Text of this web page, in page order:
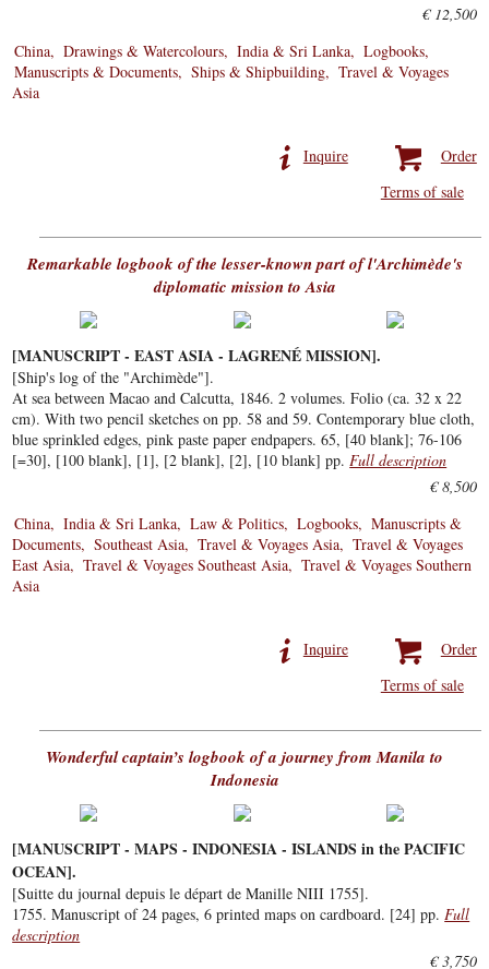
€ 12,500
China
Drawings & Watercolours India & Sri Lanka
Logbooks
Manuscripts & Documents
Ships & Shipbuilding
Travel & Voyages
Asia
Order
Inquire
Terms of sale
Remarkable logbook of the lesser-known part of l'Archimède's
diplomatic mission to Asia
[MANUSCRIPT - EAST ASIA - LAGRENÉ MISSION].
[Ship's log of the "Archimède"].
At sea between Macao and Calcutta, 1846. 2 volumes. Folio (ca. 32 x 22
cm). With two pencil sketches on pp. 58 and 59. Contemporary blue cloth,
blue sprinkled edges, pink paste paper endpapers. 65, [40 blank]; 76-106
[=30], [100 blank], [1], [2 blank], [2], [10 blank] pp.Full description
€ 8,500
China
India & Sri Lanka Law & Politics Logbooks
Manuscripts &
Documents
Southeast Asia Travel & Voyages Asia
Travel & Voyages
East Asia
Travel & Voyages Southeast Asia
Travel & Voyages Southern
Asia
Order
Inquire
Terms of sale
Wonderful captain’s logbook of a journey from Manila to
Indonesia
[MANUSCRIPT - MAPS - INDONESIA - ISLANDS in the PACIFIC
OCEAN].
[Suitte du journal depuis le départ de Manille NIII 1755].
1755. Manuscript of 24 pages, 6 printed maps on cardboard. [24] pp.Full
description
€ 3,750